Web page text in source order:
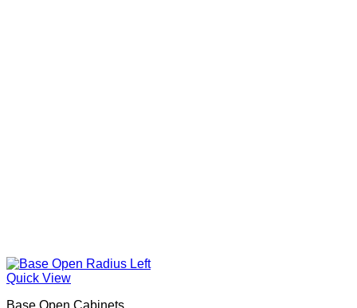
Quick View
Base Open Cabinets